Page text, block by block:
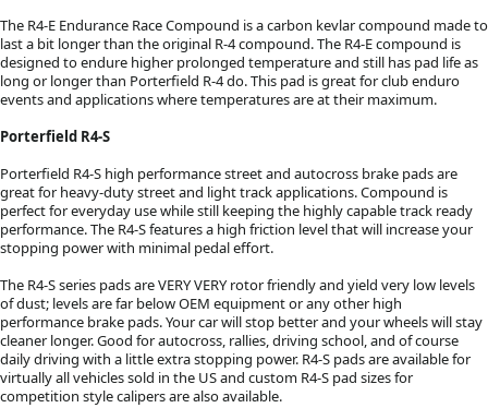
The R4-E Endurance Race Compound is a carbon kevlar compound made to
last a bit longer than the original R-4 compound. The R4-E compound is
designed to endure higher prolonged temperature and still has pad life as
long or longer than Porterfield R-4 do. This pad is great for club enduro
events and applications where temperatures are at their maximum.
Porterfield R4-S
Porterfield R4-S high performance street and autocross brake pads are
great for heavy-duty street and light track applications. Compound is
perfect for everyday use while still keeping the highly capable track ready
performance. The R4-S features a high friction level that will increase your
stopping power with minimal pedal effort.
The R4-S series pads are VERY VERY rotor friendly and yield very low levels
of dust; levels are far below OEM equipment or any other high
performance brake pads. Your car will stop better and your wheels will stay
cleaner longer. Good for autocross, rallies, driving school, and of course
daily driving with a little extra stopping power. R4-S pads are available for
virtually all vehicles sold in the US and custom R4-S pad sizes for
competition style calipers are also available.